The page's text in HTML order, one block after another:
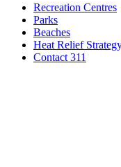
Recreation Centres
Parks
Beaches
Heat Relief
Contact 311